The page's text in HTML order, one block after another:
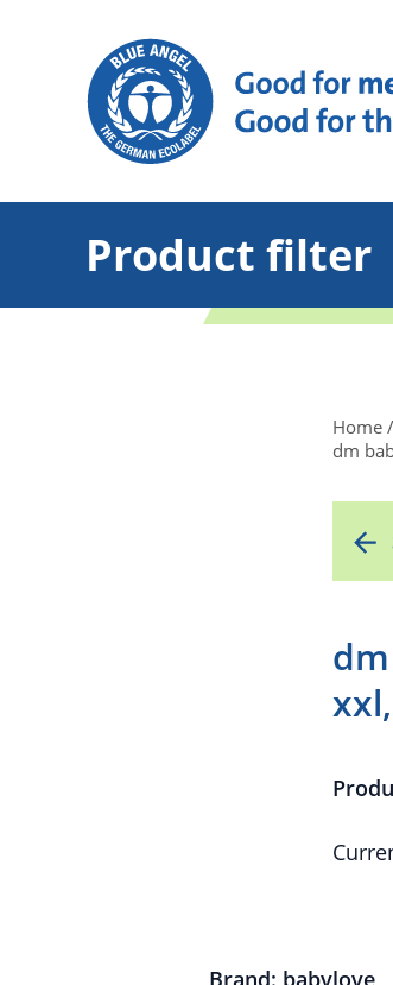
Product filter
Home
dm
Brand: babylove